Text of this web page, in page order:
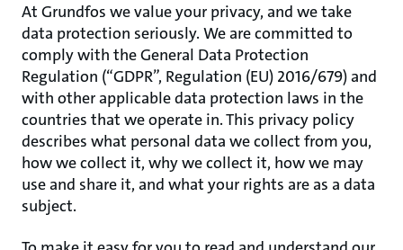
At Grundfos we value your privacy, and we take
data protection seriously. We are committed to
comply with the General Data Protection
Regulation (“GDPR”, Regulation (EU) 2016/679) and
with other applicable data protection laws in the
countries that we operate in. This privacy policy
describes what personal data we collect from you,
how we collect it, why we collect it, how we may
use and share it, and what your rights are as a data
subject.